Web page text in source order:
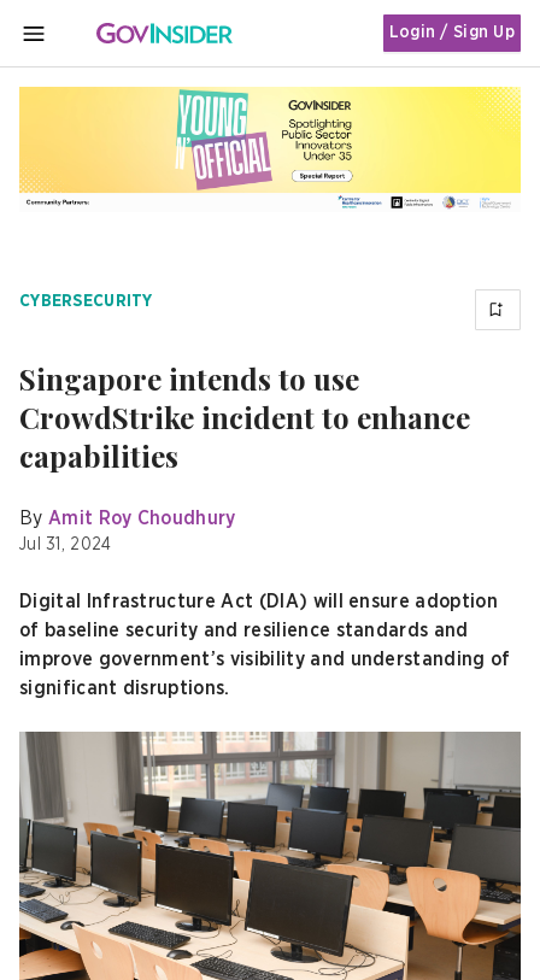
MENU
Login / Sign Up
CYBERSECURITY
Singapore intends to use
CrowdStrike incident to enhance
capabilities
By Amit Roy Choudhury
Jul 31, 2024
Digital Infrastructure Act (DIA) will ensure adoption
of baseline security and resilience standards and
improve government’s visibility and understanding of
significant disruptions.